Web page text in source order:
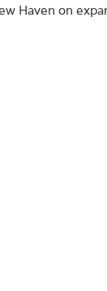
Haven on